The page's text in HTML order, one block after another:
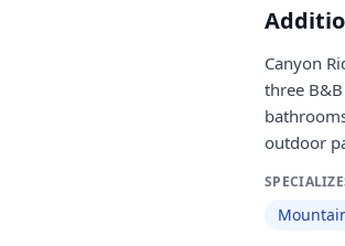
Canyon
three
outdoor